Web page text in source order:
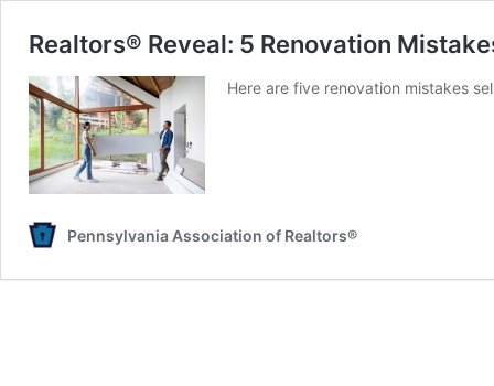
Realtors® Reveal: 5 Renovation
Here are five renovation mistakes
Pennsylvania Association of Realtors®